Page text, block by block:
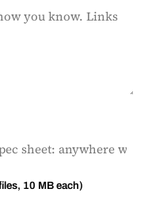
10 MB each)